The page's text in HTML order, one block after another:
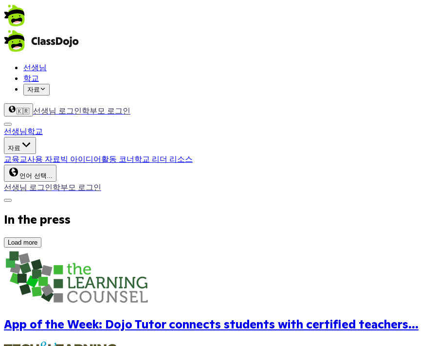
선생님
학교
자료
🇰🇷 선생님 로그인학부모 로그인
선생님학교
자료
교육교사용 자료빅 아이디어활동 코너학교 리더 리소스
언어 선택...
선생님 로그인학부모 로그인
In the press
Load more
App of the Week: Dojo Tutor connects students with certified teachers...